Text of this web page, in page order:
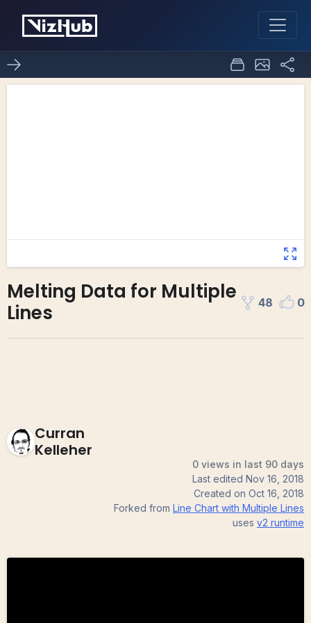
Melting Data for Multiple
Lines
48 0
Curran
Kelleher
0 views in last 90 days
Last edited Nov 16, 2018
Created on Oct 16, 2018
Forked from Line Chart with Multiple Lines
uses v2 runtime